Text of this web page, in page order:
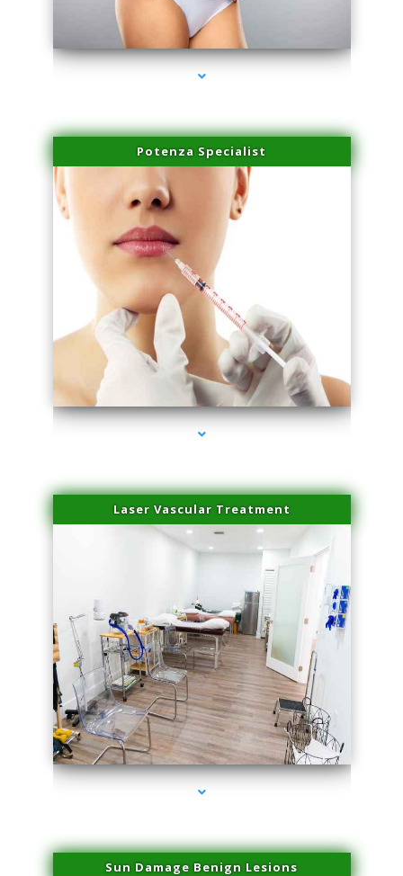
series-3000-Family Practice Homestead
Potenza Specialist
series-4000-Family Healthcare Center
Laser Vascular Treatment
series-1000-Family Practice Homestead
Sun Damage Benign Lesions